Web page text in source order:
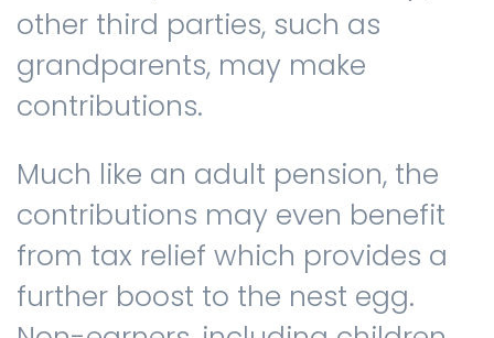
other third parties, such as
grandparents, may make
contributions.
Much like an adult pension, the
contributions may even benefit
from tax relief which provides a
further boost to the nest egg.